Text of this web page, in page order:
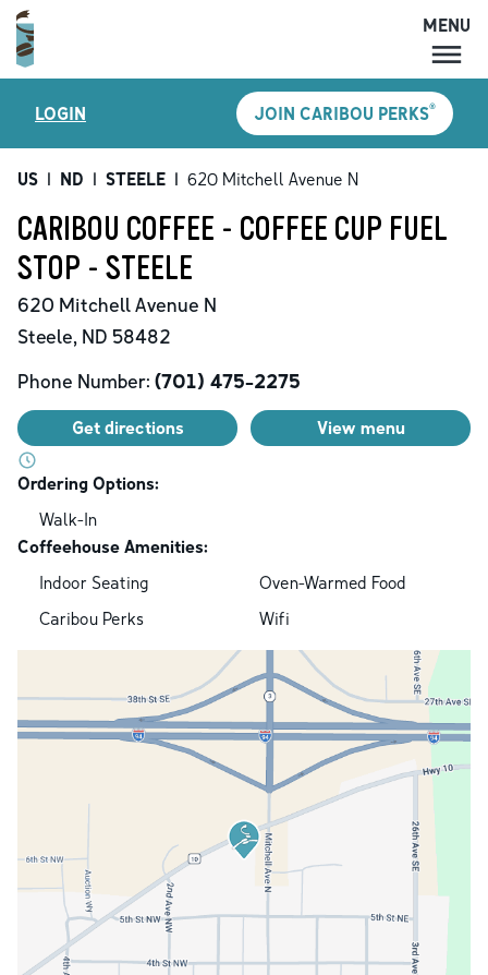
MENU
LOCATIONS
CARIBOU PERKS
SHOP
CAREERS
MENU
LOGIN JOIN CARIBOU PERKS®
US | ND | STEELE | 620 Mitchell Avenue N
CARIBOU COFFEE - COFFEE CUP FUEL
STOP - STEELE
620 Mitchell Avenue N
Steele, ND 58482
Phone Number: (701) 475-2275
Get directions View menu
Ordering Options:
Walk-In
Coffeehouse Amenities:
Indoor Seating
Oven-Warmed Food
Caribou Perks
Wifi